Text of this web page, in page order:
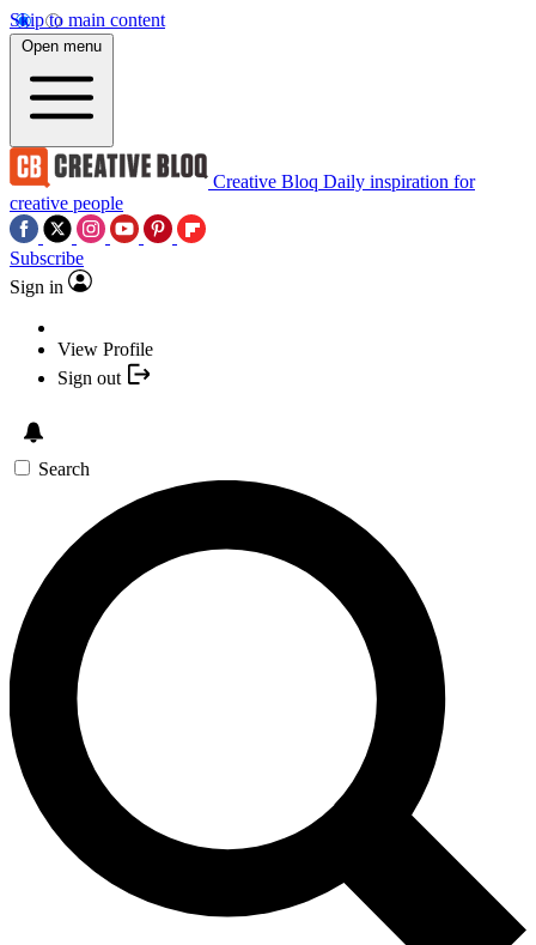
Skip to main content
Open menu
Creative Bloq Daily inspiration for
creative people
Subscribe
Sign in
View Profile
Sign out
Search